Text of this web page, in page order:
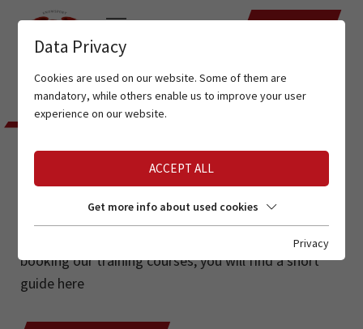
Home Tyrolean ski school Training dates
TYROLEAN SKI INSTRUCTORS
ASSOCIATION
TRAINING DATES
If you have any questions about the procedure for
booking our training courses, you will find a short
guide here
Data Privacy
Cookies are used on our website. Some of them are
mandatory, while others enable us to improve your user
experience on our website.
ACCEPT ALL
Get more info about used cookies
Privacy